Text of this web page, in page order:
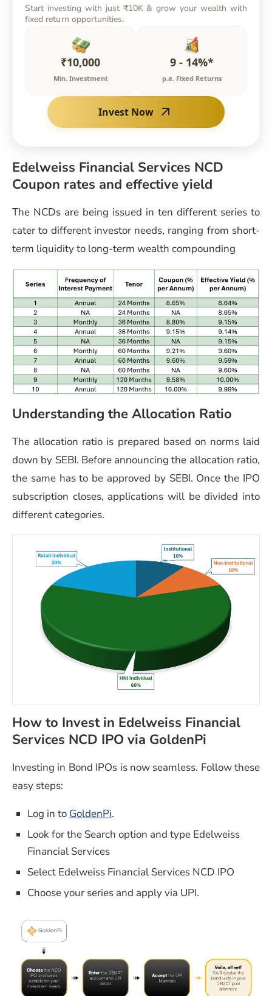
Start investing with just ₹10K & grow your wealth with
fixed return opportunities.
₹10,000
Min. Investment
9 - 14%*
p.a. Fixed Returns
Invest Now
Edelweiss Financial Services NCD
Coupon rates and effective yield
The NCDs are being issued in ten different series to
cater to different investor needs, ranging from short-
term liquidity to long-term wealth compounding
Understanding the Allocation Ratio
The allocation ratio is prepared based on norms laid
down by SEBI. Before announcing the allocation ratio,
the same has to be approved by SEBI. Once the IPO
subscription closes, applications will be divided into
different categories.
How to Invest in Edelweiss Financial
Services NCD IPO via GoldenPi
Investing in Bond IPOs is now seamless. Follow these
easy steps:
Log in to GoldenPi.
Look for the Search option and type Edelweiss
Financial Services
Select Edelweiss Financial Services NCD IPO
Choose your series and apply via UPI.